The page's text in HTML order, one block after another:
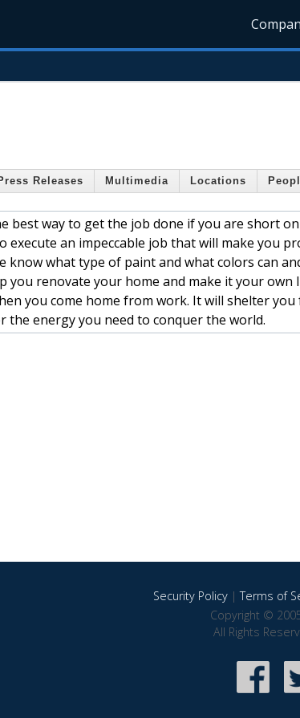
Releases Multimedia Locations
best way to get the job done if you are short
execute an impeccable job that will make you
know what type of paint and what colors can
you renovate your home and make it your own
you come home from work. It will shelter
the energy you need to conquer the world.
Security Policy|Terms of
Copyright ©
All Rights